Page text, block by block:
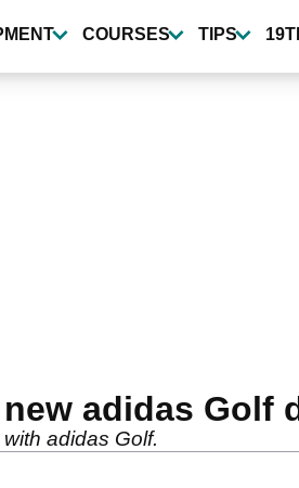
COURSES TIPS
adidas Golf
adidas Golf.